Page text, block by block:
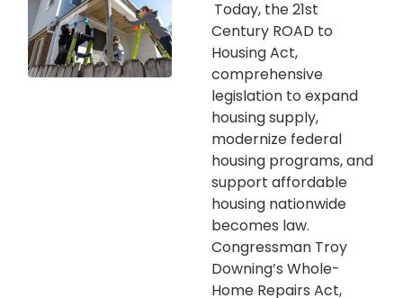
Today, the 21st
Century ROAD to
Housing Act,
comprehensive
legislation to expand
housing supply,
modernize federal
housing programs, and
support affordable
housing nationwide
becomes law.
Congressman Troy
Downing’s Whole-
Home Repairs Act,